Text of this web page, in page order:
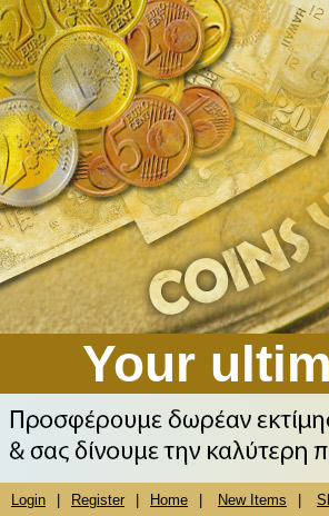
Your
Login Register Home New Items